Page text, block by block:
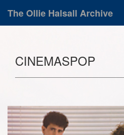
The Ollie Halsall Archive
CINEMASPOP